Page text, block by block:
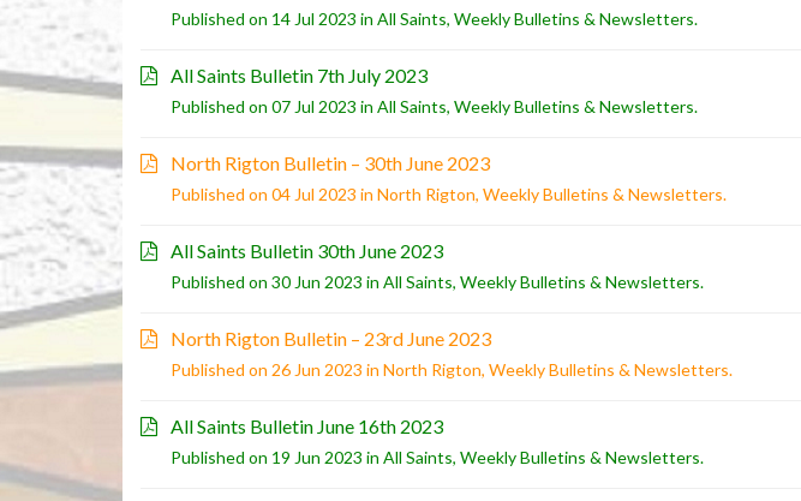
Published on 14 Jul 2023 in All Saints, Weekly Bulletins & Newsletters.
All Saints Bulletin 7th July 2023
Published on 07 Jul 2023 in All Saints, Weekly Bulletins & Newsletters.
North Rigton Bulletin – 30th June 2023
Published on 04 Jul 2023 in North Rigton, Weekly Bulletins & Newsletters.
All Saints Bulletin 30th June 2023
Published on 30 Jun 2023 in All Saints, Weekly Bulletins & Newsletters.
North Rigton Bulletin – 23rd June 2023
Published on 26 Jun 2023 in North Rigton, Weekly Bulletins & Newsletters.
All Saints Bulletin June 16th 2023
Published on 19 Jun 2023 in All Saints, Weekly Bulletins & Newsletters.